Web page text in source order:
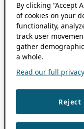
By clicking “Accept
of cookies on your
functionality,
track user
gather
a whole.
Read our full
Reject